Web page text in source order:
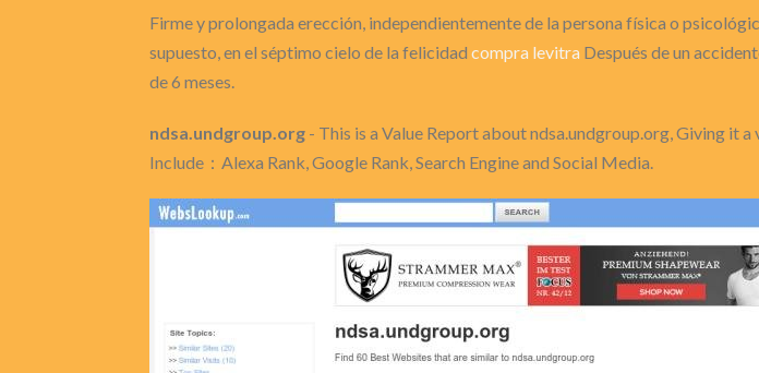
Firme y prolongada erección, independientemente de la persona física o
supuesto, en el séptimo cielo de la felicidad compra levitra Después de un
de 6 meses.
ndsa.undgroup.org - This is a Value Report about ndsa.undgroup.org, Giving it
Include：Alexa Rank, Google Rank, Search Engine and Social Media.